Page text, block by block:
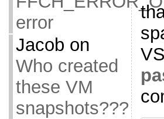
error
Jacob on
Who created
these VM
snapshots???